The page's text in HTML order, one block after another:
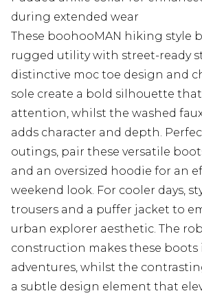
during extended wear
These boohooMAN hiking style
rugged utility with street-ready
distinctive moc toe design and
sole create a bold silhouette
attention, whilst the washed
adds character and depth.
outings, pair these versatile
and an oversized hoodie for an
weekend look. For cooler days,
trousers and a puffer jacket to
urban explorer aesthetic. The
construction makes these boots
adventures, whilst the
a subtle design element that